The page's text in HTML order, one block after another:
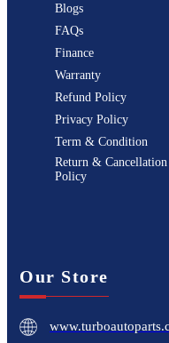
Blogs
FAQs
Finance
Warranty
Refund Policy
Privacy Policy
Term & Condition
Return & Cancellation
Policy
Our Store